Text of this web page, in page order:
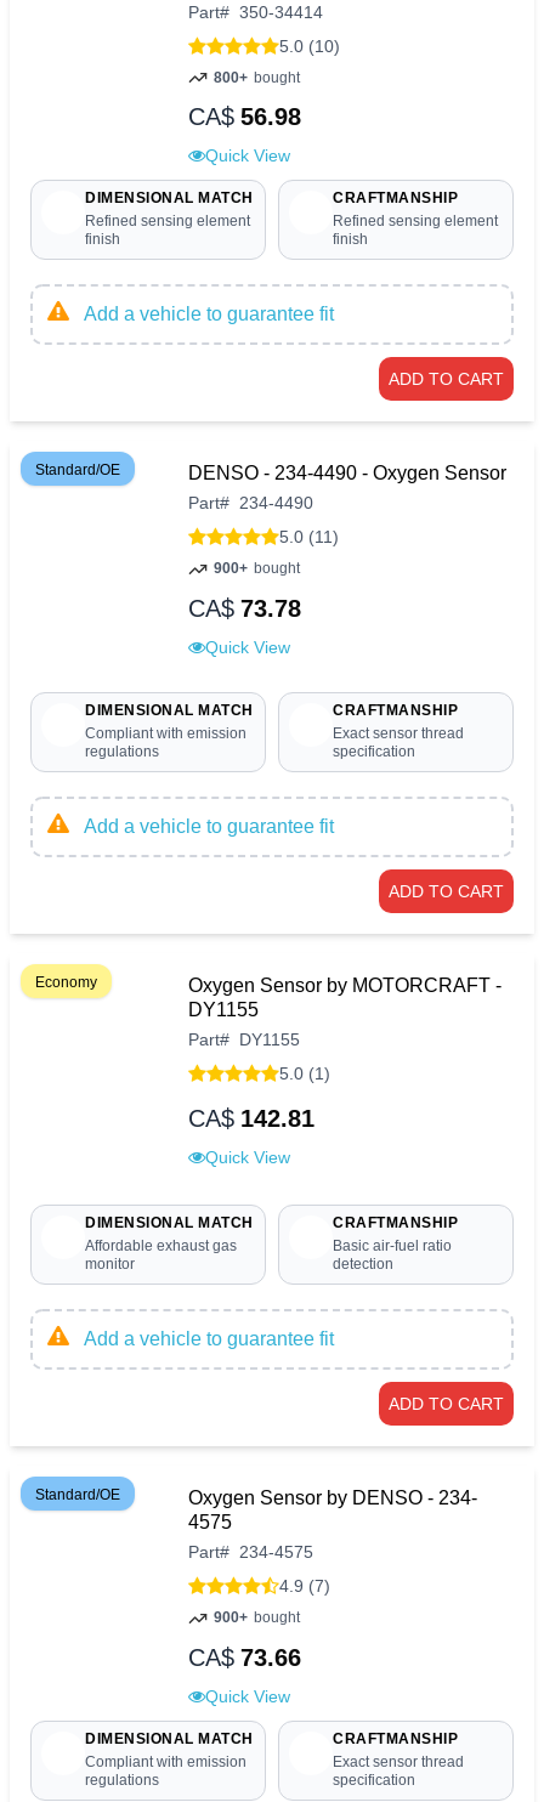
Part# 350-34414
5.0 (10)
800+ bought
CA$ 56.98
Quick View
DIMENSIONAL MATCH
Refined sensing element
finish
CRAFTMANSHIP
Refined sensing element
finish
Add a vehicle to guarantee fit
ADD TO CART
Standard/OE DENSO - 234-4490 - Oxygen Sensor
Part# 234-4490
5.0 (11)
900+ bought
CA$ 73.78
Quick View
DIMENSIONAL MATCH
Compliant with emission
regulations
CRAFTMANSHIP
Exact sensor thread
specification
Add a vehicle to guarantee fit
ADD TO CART
Economy
Oxygen Sensor by MOTORCRAFT -
DY1155
Part# DY1155
5.0 (1)
CA$ 142.81
Quick View
DIMENSIONAL MATCH
Affordable exhaust gas
monitor
CRAFTMANSHIP
Basic air-fuel ratio
detection
Add a vehicle to guarantee fit
ADD TO CART
Standard/OE
Oxygen Sensor by DENSO - 234-
4575
Part# 234-4575
4.9 (7)
900+ bought
CA$ 73.66
Quick View
DIMENSIONAL MATCH
Compliant with emission
regulations
CRAFTMANSHIP
Exact sensor thread
specification